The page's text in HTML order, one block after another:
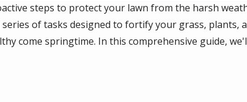
steps to protect your lawn from the harsh
of tasks designed to fortify your grass, plants,
come springtime. In this comprehensive guide,